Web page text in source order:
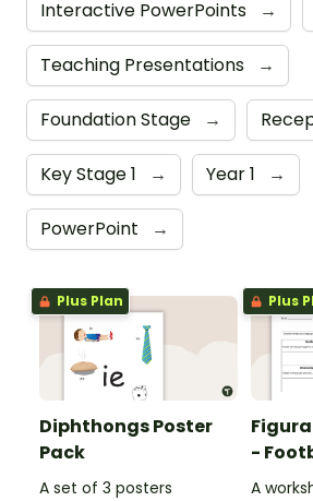
Interactive PowerPoints →
Teaching Presentations →
Foundation Stage →
Key Stage 1 → Year 1 →
PowerPoint →
Plus Plan
Diphthongs Poster
Pack
A set of 3 posters
Plus
-
A